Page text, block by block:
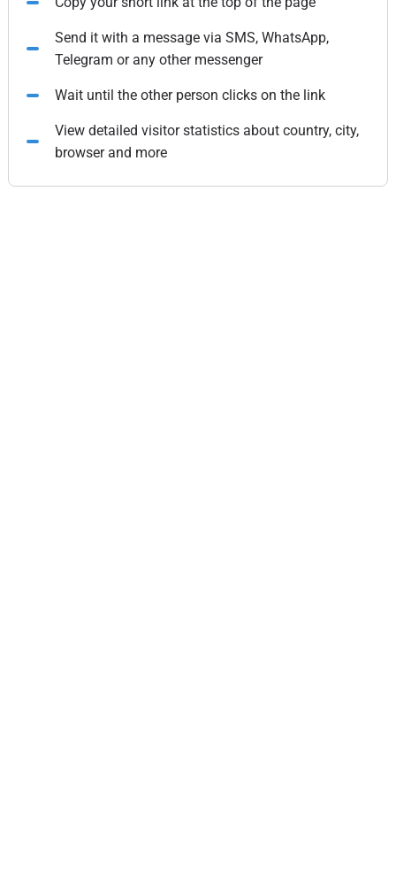
Send it with a message via SMS, WhatsApp,
Telegram or any other messenger
Wait until the other person clicks on the link
View detailed visitor statistics about country, city,
browser and more